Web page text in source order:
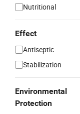
Nutritional
Effect
Antiseptic
Stabilization
Environmental
Protection